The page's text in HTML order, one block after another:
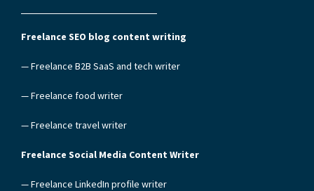
Freelance SEO blog content writing
— Freelance B2B SaaS and tech writer
— Freelance food writer
— Freelance travel writer
Freelance Social Media Content Writer
— Freelance LinkedIn profile writer